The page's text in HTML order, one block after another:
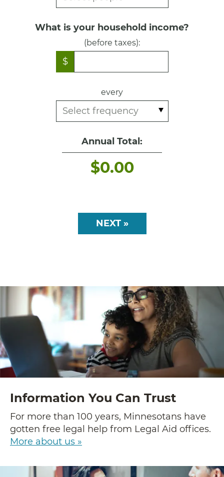
What is your household income?
(before taxes):
$
every
Annual Total:
$0.00
NEXT »
Information You Can Trust
For more than 100 years, Minnesotans have
gotten free legal help from Legal Aid offices.
More about us »